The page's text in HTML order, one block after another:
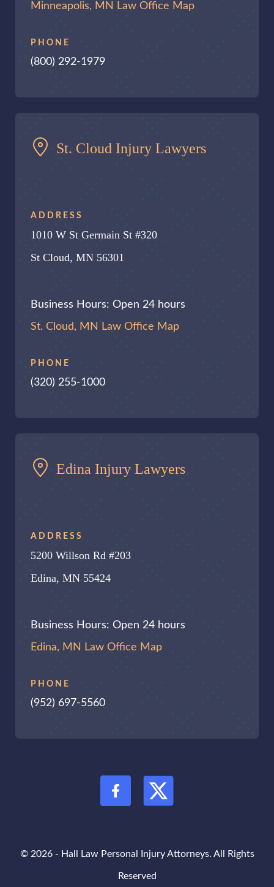
Minneapolis, MN Law Office Map
PHONE
(800) 292-1979
St. Cloud Injury Lawyers
ADDRESS
1010 W St Germain St #320
St Cloud, MN 56301
Business Hours: Open 24 hours
St. Cloud, MN Law Office Map
PHONE
(320) 255-1000
Edina Injury Lawyers
ADDRESS
5200 Willson Rd #203
Edina, MN 55424
Business Hours: Open 24 hours
Edina, MN Law Office Map
PHONE
(952) 697-5560
© 2026 - Hall Law Personal Injury Attorneys. All Rights
Reserved